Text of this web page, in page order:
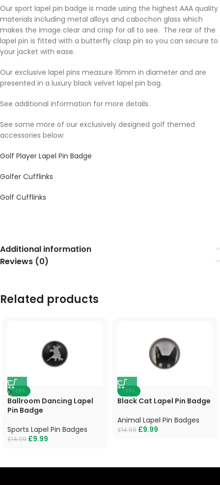
Our sport lapel pin badge is made using the highest AAA quality
materials including metal alloys and cabochon glass which
makes the image clear and crisp for all to see. The rear of the
lapel pin is fitted with a butterfly clasp pin so you can secure to
your jacket with ease.
Our exclusive lapel pins measure 16mm in diameter and are
presented in a luxury black velvet lapel pin bag.
See additional information for more details.
See some more of our exclusively designed golf themed
accessories below:
Golf Player Lapel Pin Badge
Golfer Cufflinks
Golf Cufflinks
Additional information
Reviews (0)
Related products
-33%
Ballroom Dancing Lapel
Pin Badge
Sports Lapel Pin Badges
£14.99 £9.99
-33%
Black Cat Lapel Pin Badge
Animal Lapel Pin Badges
£14.99 £9.99